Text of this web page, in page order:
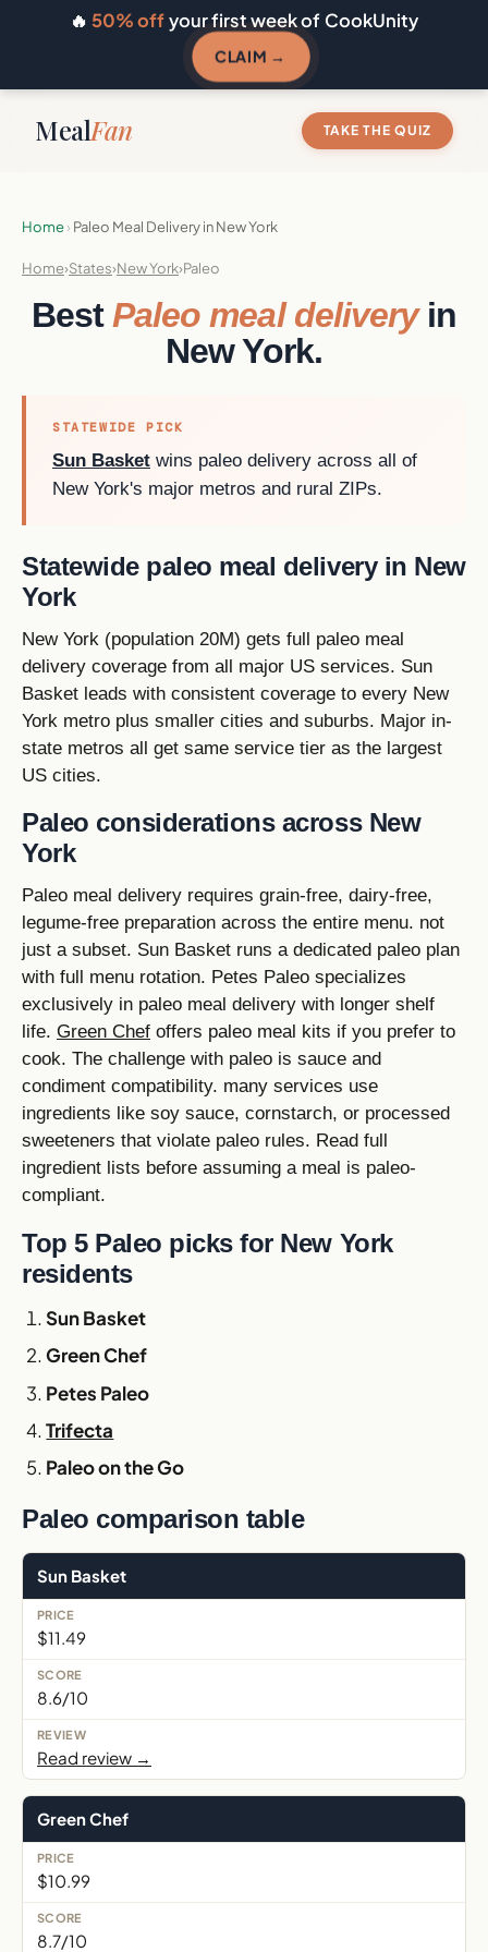
🔥 50% offyour first week of CookUnity
CLAIM →
MealFan TAKE THE QUIZ
Home› Paleo Meal Delivery in New York
Home›States›New York›Paleo
BestPaleo meal deliveryin
New York.
STATEWIDE PICK
Sun Basket wins paleo delivery across all of
New York's major metros and rural ZIPs.
Statewide paleo meal delivery in New
York
New York (population 20M) gets full paleo meal
delivery coverage from all major US services. Sun
Basket leads with consistent coverage to every New
York metro plus smaller cities and suburbs. Major in-
state metros all get same service tier as the largest
US cities.
Paleo considerations across New
York
Paleo meal delivery requires grain-free, dairy-free,
legume-free preparation across the entire menu. not
just a subset. Sun Basket runs a dedicated paleo plan
with full menu rotation. Petes Paleo specializes
exclusively in paleo meal delivery with longer shelf
life. Green Chef offers paleo meal kits if you prefer to
cook. The challenge with paleo is sauce and
condiment compatibility. many services use
ingredients like soy sauce, cornstarch, or processed
sweeteners that violate paleo rules. Read full
ingredient lists before assuming a meal is paleo-
compliant.
Top 5 Paleo picks for New York
residents
Sun Basket
Green Chef
Petes Paleo
Trifecta
Paleo on the Go
Paleo comparison table
Sun Basket
$11.49
8.6/10
Read review →
Green Chef
$10.99
8.7/10